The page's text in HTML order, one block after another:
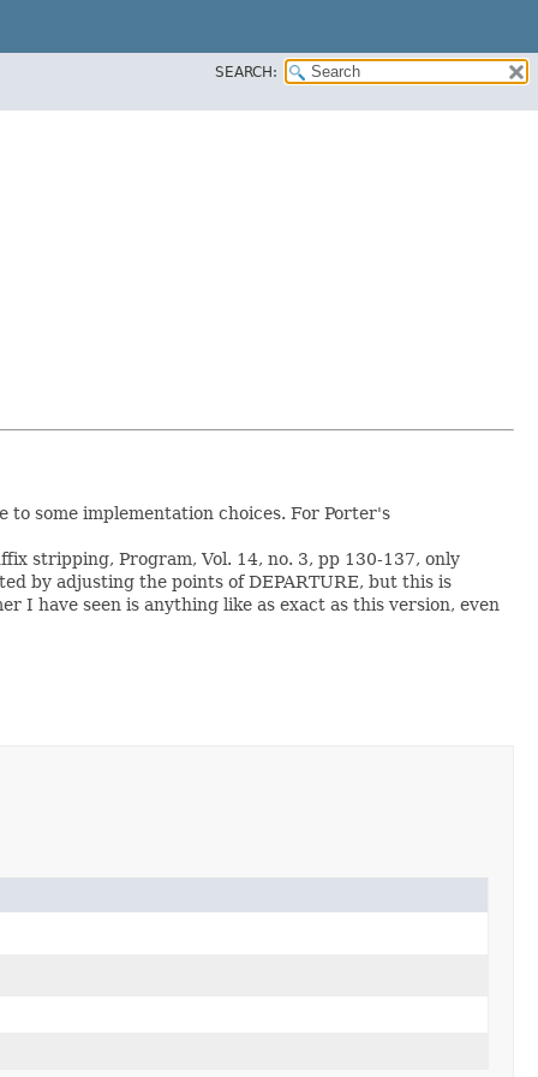
SEARCH:
to some implementation choices. For Porter's
stripping, Program, Vol. 14, no. 3, pp 130-137, only
by adjusting the points of DEPARTURE, but this is
I have seen is anything like as exact as this version, even